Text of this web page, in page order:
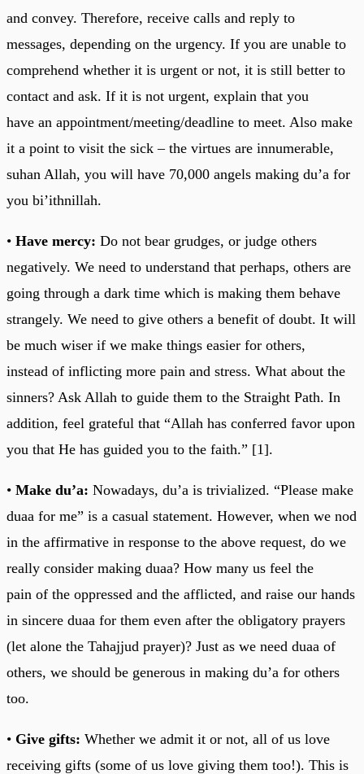
and convey. Therefore, receive calls and reply to
messages, depending on the urgency. If you are unable to
comprehend whether it is urgent or not, it is still better to
contact and ask. If it is not urgent, explain that you
have an appointment/meeting/deadline to meet. Also make
it a point to visit the sick – the virtues are innumerable,
suhan Allah, you will have 70,000 angels making du’a for
you bi’ithnillah.
• Have mercy: Do not bear grudges, or judge others
negatively. We need to understand that perhaps, others are
going through a dark time which is making them behave
strangely. We need to give others a benefit of doubt. It will
be much wiser if we make things easier for others,
instead of inflicting more pain and stress. What about the
sinners? Ask Allah to guide them to the Straight Path. In
addition, feel grateful that “Allah has conferred favor upon
you that He has guided you to the faith.” [1].
• Make du’a: Nowadays, du’a is trivialized. “Please make
duaa for me” is a casual statement. However, when we nod
in the affirmative in response to the above request, do we
really consider making duaa? How many us feel the
pain of the oppressed and the afflicted, and raise our hands
in sincere duaa for them even after the obligatory prayers
(let alone the Tahajjud prayer)? Just as we need duaa of
others, we should be generous in making du’a for others
too.
• Give gifts: Whether we admit it or not, all of us love
receiving gifts (some of us love giving them too!). This is